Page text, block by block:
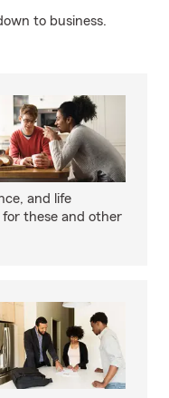
to business.
and life
these and other